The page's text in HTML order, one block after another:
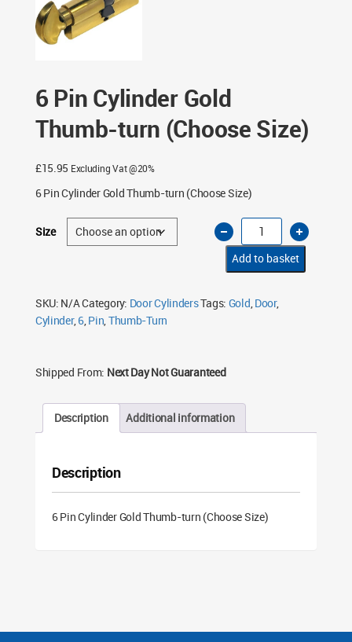
6 Pin Cylinder Gold
Thumb-turn (Choose Size)
£15.95 Excluding Vat @20%
6 Pin Cylinder Gold Thumb-turn (Choose Size)
Size
6
Cylinder
Gold
Thumb-
turn
Size)
quantity
Add to basket
SKU: N/ACategory: Door CylindersTags: Gold Door,
Cylinder, 6, Pin Thumb-Turn
Shipped From: Next Day Not Guaranteed
Description Additional information
Description
6 Pin Cylinder Gold Thumb-turn (Choose Size)